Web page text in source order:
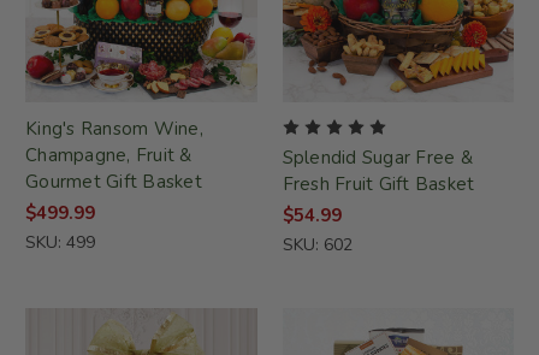
King's Ransom Wine,
Champagne, Fruit &
Gourmet Gift Basket
$499.99
SKU: 499
Splendid Sugar Free &
Fresh Fruit Gift Basket
$54.99
SKU: 602